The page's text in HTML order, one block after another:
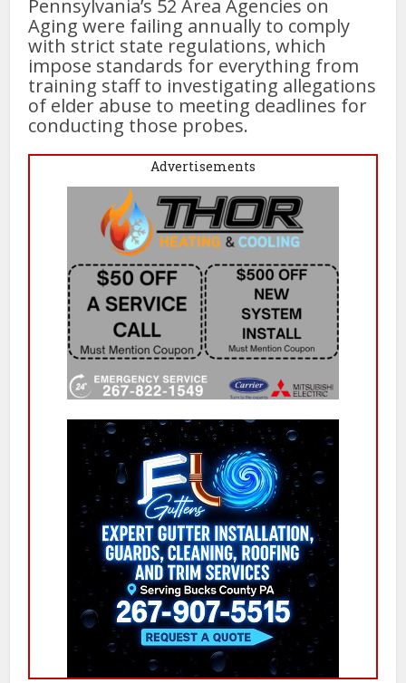
Pennsylvania’s 52 Area Agencies on
Aging were failing annually to comply
with strict state regulations, which
impose standards for everything from
training staff to investigating allegations
of elder abuse to meeting deadlines for
conducting those probes.
Advertisements